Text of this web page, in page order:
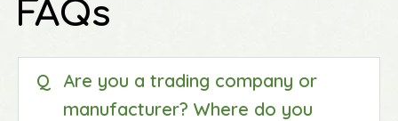
FAQs
Q
Are you a trading company or
manufacturer? Where do you